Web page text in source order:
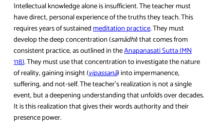
Intellectual knowledge alone is insufficient. The teacher must
have direct, personal experience of the truths they teach. This
requires years of sustainedmeditation practice. They must
develop the deep concentration (samādhi) that comes from
consistent practice, as outlined in theAnapanasati Sutta (MN
118). They must use that concentration to investigate the nature
of reality, gaining insight (vipassanā) into impermanence,
suffering, and not-self. The teacher’s realization is not a single
event, but a deepening understanding that unfolds over decades.
It is this realization that gives their words authority and their
presence power.